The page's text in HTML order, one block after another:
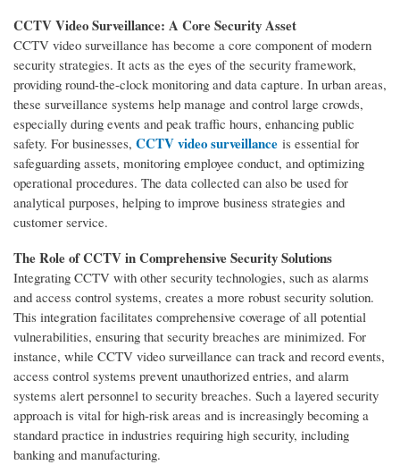
CCTV Video Surveillance: A Core Security Asset
CCTV video surveillance has become a core component of modern
security strategies. It acts as the eyes of the security framework,
providing round-the-clock monitoring and data capture. In urban areas,
these surveillance systems help manage and control large crowds,
especially during events and peak traffic hours, enhancing public
safety. For businesses, CCTV video surveillance is essential for
safeguarding assets, monitoring employee conduct, and optimizing
operational procedures. The data collected can also be used for
analytical purposes, helping to improve business strategies and
customer service.
The Role of CCTV in Comprehensive Security Solutions
Integrating CCTV with other security technologies, such as alarms
and access control systems, creates a more robust security solution.
This integration facilitates comprehensive coverage of all potential
vulnerabilities, ensuring that security breaches are minimized. For
instance, while CCTV video surveillance can track and record events,
access control systems prevent unauthorized entries, and alarm
systems alert personnel to security breaches. Such a layered security
approach is vital for high-risk areas and is increasingly becoming a
standard practice in industries requiring high security, including
banking and manufacturing.